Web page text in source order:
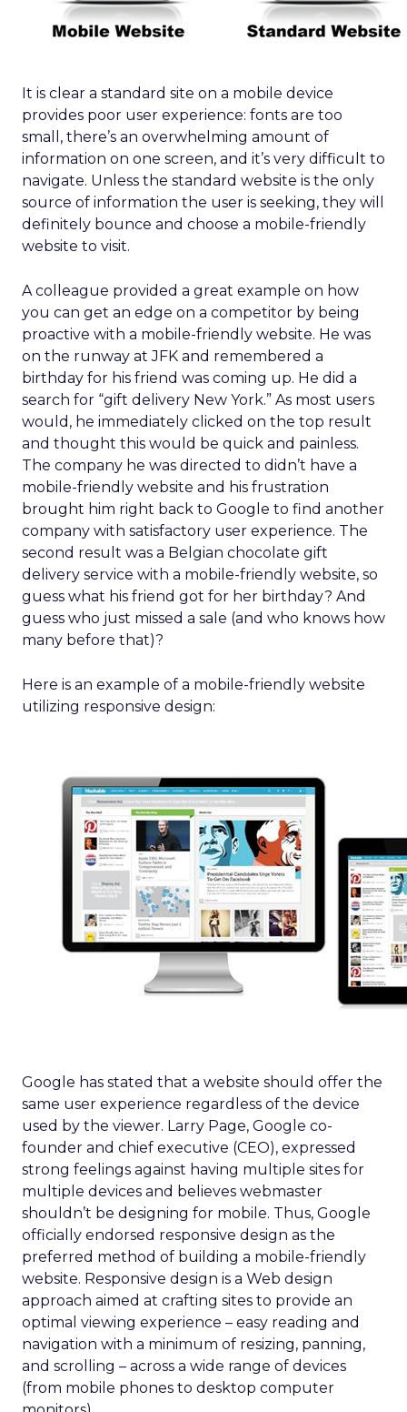
It is clear a standard site on a mobile device
provides poor user experience: fonts are too
small, there’s an overwhelming amount of
information on one screen, and it’s very difficult to
navigate. Unless the standard website is the only
source of information the user is seeking, they will
definitely bounce and choose a mobile-friendly
website to visit.
A colleague provided a great example on how
you can get an edge on a competitor by being
proactive with a mobile-friendly website. He was
on the runway at JFK and remembered a
birthday for his friend was coming up. He did a
search for “gift delivery New York.” As most users
would, he immediately clicked on the top result
and thought this would be quick and painless.
The company he was directed to didn’t have a
mobile-friendly website and his frustration
brought him right back to Google to find another
company with satisfactory user experience. The
second result was a Belgian chocolate gift
delivery service with a mobile-friendly website, so
guess what his friend got for her birthday? And
guess who just missed a sale (and who knows how
many before that)?
Here is an example of a mobile-friendly website
utilizing responsive design:
Google has stated that a website should offer the
same user experience regardless of the device
used by the viewer. Larry Page, Google co-
founder and chief executive (CEO), expressed
strong feelings against having multiple sites for
multiple devices and believes webmaster
shouldn’t be designing for mobile. Thus, Google
officially endorsed responsive design as the
preferred method of building a mobile-friendly
website. Responsive design is a Web design
approach aimed at crafting sites to provide an
optimal viewing experience – easy reading and
navigation with a minimum of resizing, panning,
and scrolling – across a wide range of devices
(from mobile phones to desktop computer